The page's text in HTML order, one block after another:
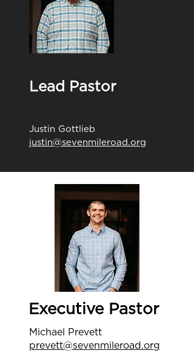
Lead Pastor
Justin Gottlieb
justin@sevenmileroad.org
Executive Pastor
Michael Prevett
prevett@sevenmileroad.org